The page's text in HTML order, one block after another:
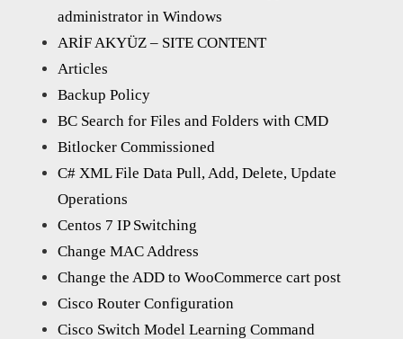
administrator in Windows
ARİF AKYÜZ – SITE CONTENT
Articles
Backup Policy
BC Search for Files and Folders with CMD
Bitlocker Commissioned
C# XML File Data Pull, Add, Delete, Update
Operations
Centos 7 IP Switching
Change MAC Address
Change the ADD to WooCommerce cart post
Cisco Router Configuration
Cisco Switch Model Learning Command